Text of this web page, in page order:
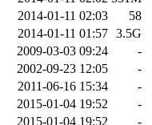
2014-01-11 02:03
58
2014-01-11 01:57 3.5G
2009-03-03 09:24
-
2002-09-23 12:05
-
2011-06-16 15:34
-
2015-01-04 19:52
-
2015-01-04 19:52
-